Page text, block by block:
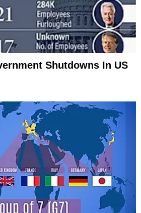
Shutdowns In US